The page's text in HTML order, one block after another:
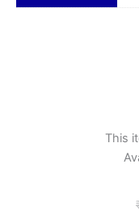
This